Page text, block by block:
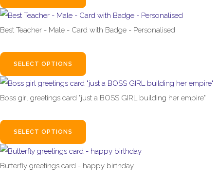
Best Teacher - Male - Card with Badge - Personalised
SELECT OPTIONS
Boss girl greetings card "just a BOSS GIRL building her empire"
SELECT OPTIONS
Butterfly greetings card - happy birthday